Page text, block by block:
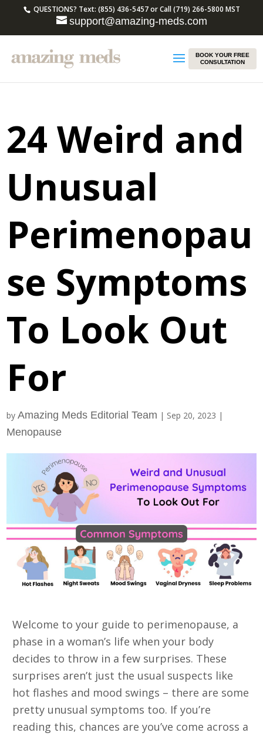
QUESTIONS? Text: (855) 436-5457 or Call (719) 266-5800 MST
support@amazing-meds.com
BOOK YOUR FREE
CONSULTATION
24 Weird and
Unusual
Perimenopau
se Symptoms
To Look Out
For
byAmazing Meds Editorial Team | Sep 20, 2023 |
Menopause
Welcome to your guide to perimenopause, a
phase in a woman’s life when your body
decides to throw in a few surprises. These
surprises aren’t just the usual suspects like
hot flashes and mood swings – there are some
pretty unusual symptoms too. If you’re
reading this, chances are you’ve come across a